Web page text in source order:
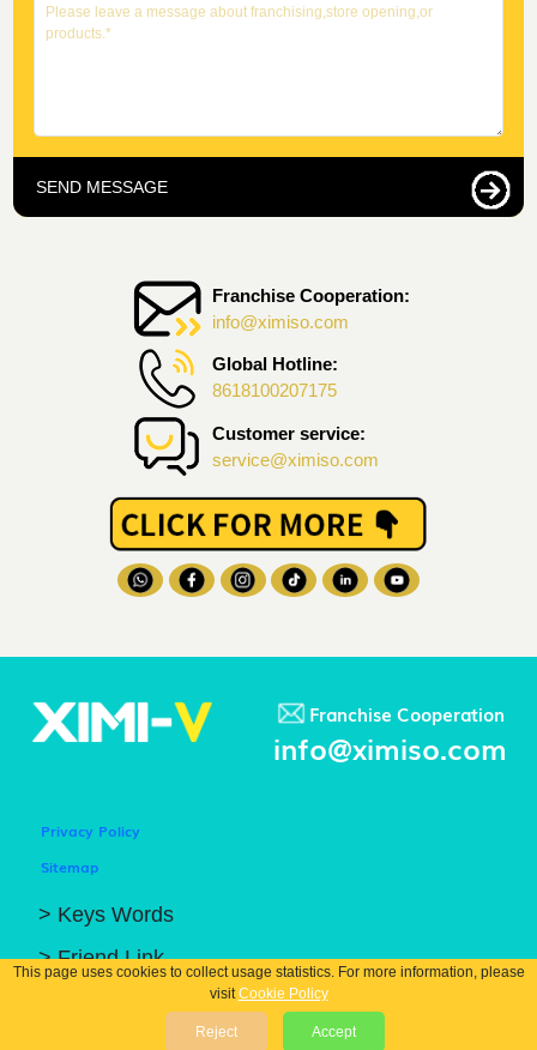
Franchise Cooperation:
info@ximiso.com
Global Hotline:
8618100207175
Customer service:
service@ximiso.com
SEND MESSAGE
Franchise Cooperation
info@ximiso.com
Privacy Policy
Sitemap
> Keys Words
> Friend Link
© COPYRIGHT 2026 GUANGZHOU XIBIN TRADING CO.. LTD
This page uses cookies to collect usage statistics. For more information, please
visitCookie Policy